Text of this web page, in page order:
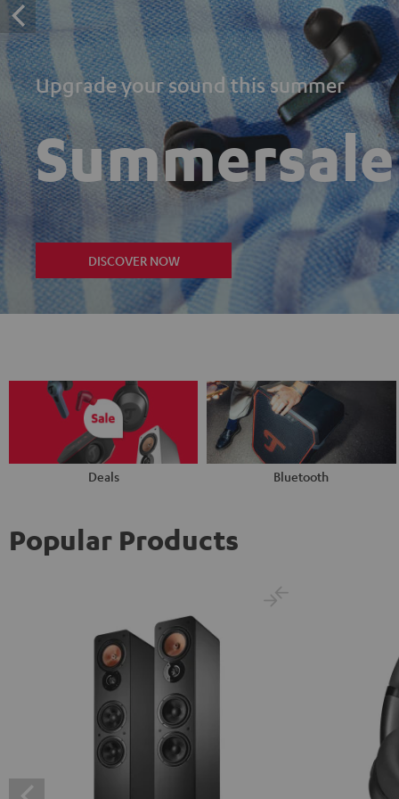
Upgrade your sound this summer
Summersale
DISCOVER NOW
Deals Bluetooth
Popular Products